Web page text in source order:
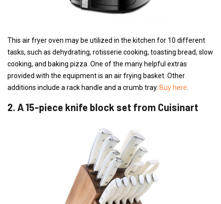
This air fryer oven may be utilized in the kitchen for 10 different
tasks, such as dehydrating, rotisserie cooking, toasting bread, slow
cooking, and baking pizza. One of the many helpful extras
provided with the equipment is an air frying basket. Other
additions include a rack handle and a crumb tray. Buy here
2. A 15-piece knife block set from Cuisinart